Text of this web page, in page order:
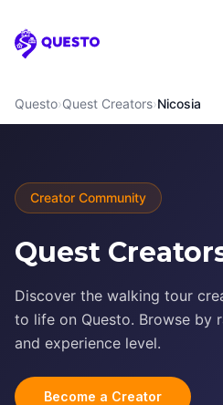
Questo
Questo›Quest Creators›Nicosia
Creator Community
Quest
Discover the walking tour
to life on Questo. Browse by
and experience level.
Become a Creator